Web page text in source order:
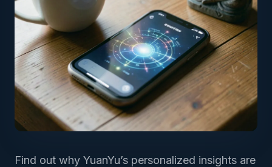
Find out why YuanYu’s personalized insights are